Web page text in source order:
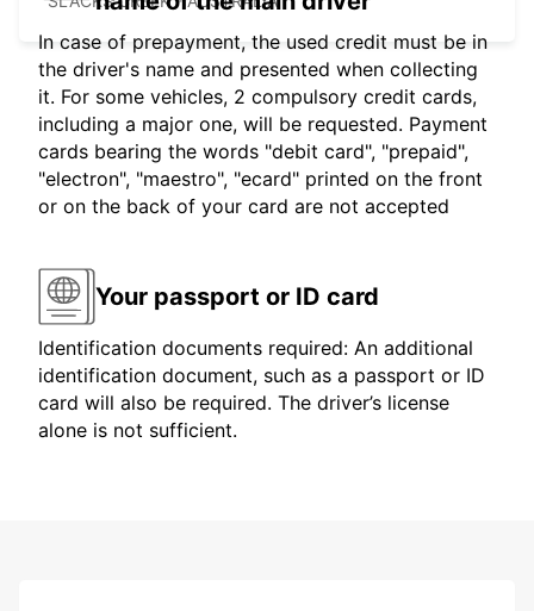
In case of prepayment, the used credit must be in
the driver's name and presented when collecting
it. For some vehicles, 2 compulsory credit cards,
including a major one, will be requested. Payment
cards bearing the words "debit card", "prepaid",
"electron", "maestro", "ecard" printed on the front
or on the back of your card are not accepted
Your passport or ID card
Identification documents required: An additional
identification document, such as a passport or ID
card will also be required. The driver’s license
alone is not sufficient.